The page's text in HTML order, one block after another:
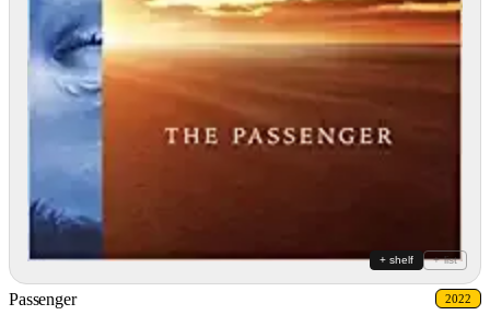
+ shelf + list
Passenger 2022